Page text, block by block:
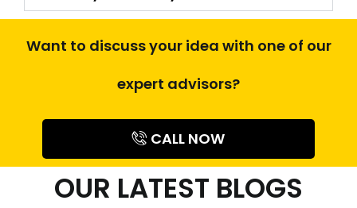
Want to discuss your idea with one of our
expert advisors?
CALL NOW
OUR LATEST BLOGS